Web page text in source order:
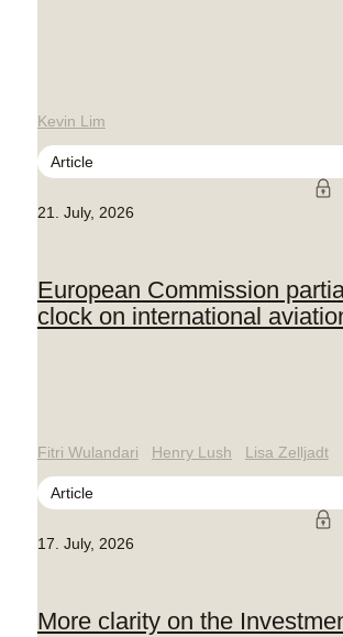
Kevin Lim
Article
21. July, 2026
European Commission
clock on international
Fitri Wulandari Henry Lush Lisa Zelljadt
Article
17. July, 2026
More clarity on the